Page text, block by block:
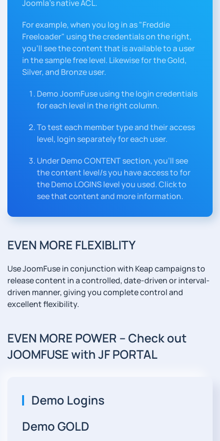
Joomla's native ACL.
For example, when you log in as "Freddie
Freeloader" using the credentials on the right,
you'll see the content that is available to a user
in the sample free level. Likewise for the Gold,
Silver, and Bronze user.
Demo JoomFuse using the login credentials
for each level in the right column.
To test each member type and their access
level, login separately for each user.
Under Demo CONTENT section, you'll see
the content level/s you have access to for
the Demo LOGINS level you used. Click to
see that content and more information.
EVEN MORE FLEXIBLITY
Use JoomFuse in conjunction with Keap campaigns to
release content in a controlled, date-driven or interval-
driven manner, giving you complete control and
excellent flexibility.
EVEN MORE POWER -- Check out
JOOMFUSE with JF PORTAL
Demo Logins
Demo GOLD